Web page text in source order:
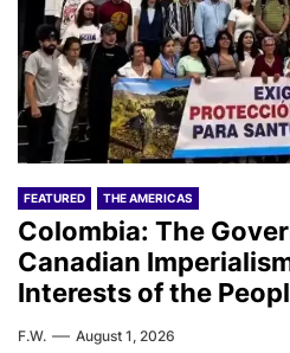
FEATURED THE AMERICAS
Colombia: The
Canadian
Interests of the
F.W. August 1, 2026